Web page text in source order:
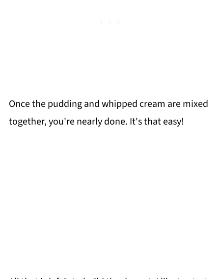
Once the pudding and whipped cream are mixed
together, you're nearly done. It's that easy!